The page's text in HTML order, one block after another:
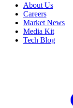
About Us
Careers
Market News
Media Kit
Tech Blog